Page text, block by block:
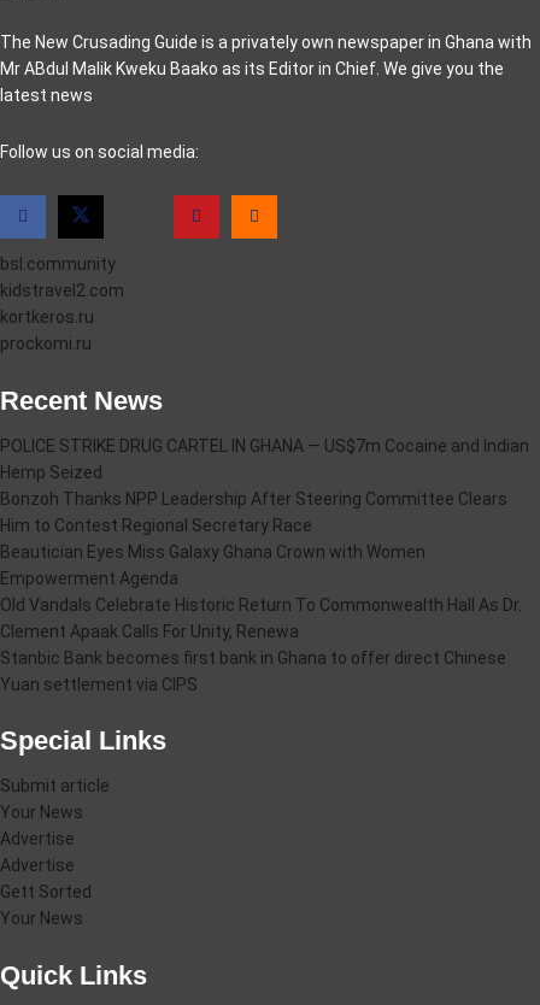
The New Crusading Guide is a privately own newspaper in Ghana with
Mr ABdul Malik Kweku Baako as its Editor in Chief. We give you the
latest news
casino pinco
Follow us on social media:
bsl.community
kidstravel2.com
kortkeros.ru
prockomi.ru
Recent News
POLICE STRIKE DRUG CARTEL IN GHANA — US$7m Cocaine and Indian
Hemp Seized
Bonzoh Thanks NPP Leadership After Steering Committee Clears
Him to Contest Regional Secretary Race
Beautician Eyes Miss Galaxy Ghana Crown with Women
Empowerment Agenda
Old Vandals Celebrate Historic Return To Commonwealth Hall As Dr.
Clement Apaak Calls For Unity, Renewa
Stanbic Bank becomes first bank in Ghana to offer direct Chinese
Yuan settlement via CIPS
Special Links
Submit article
Your News
Advertise
Advertise
Gett Sorted
Your News
Quick Links